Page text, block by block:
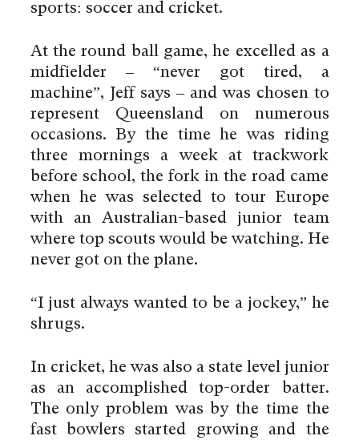
sports: soccer and cricket.
At the round ball game, he excelled as a
midfielder – “never got tired, a
machine”, Jeff says – and was chosen to
represent Queensland on numerous
occasions. By the time he was riding
three mornings a week at trackwork
before school, the fork in the road came
when he was selected to tour Europe
with an Australian-based junior team
where top scouts would be watching. He
never got on the plane.
“I just always wanted to be a jockey,” he
shrugs.
In cricket, he was also a state level junior
as an accomplished top-order batter.
The only problem was by the time the
fast bowlers started growing and the